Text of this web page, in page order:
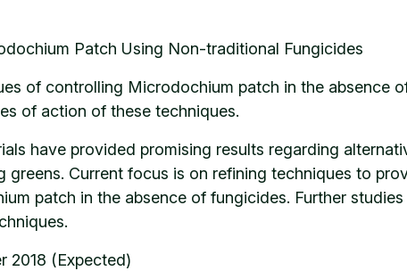
Patch Using Non-traditional Fungicides
of controlling Microdochium patch in the absence
of action of these techniques.
have provided promising results regarding
greens. Current focus is on refining techniques to
patch in the absence of fungicides. Further
2018 (Expected)